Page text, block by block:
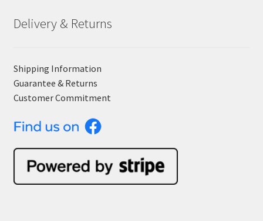
Delivery & Returns
Shipping Information
Guarantee & Returns
Customer Commitment